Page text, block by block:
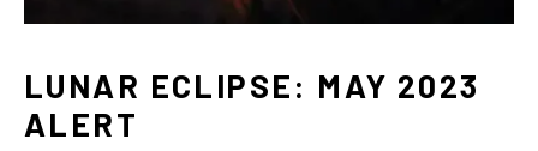
LUNAR ECLIPSE: MAY 2023
ALERT